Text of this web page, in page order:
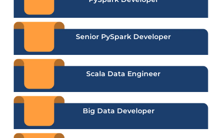
Senior PySpark Developer
Scala Data Engineer
Big Data Developer